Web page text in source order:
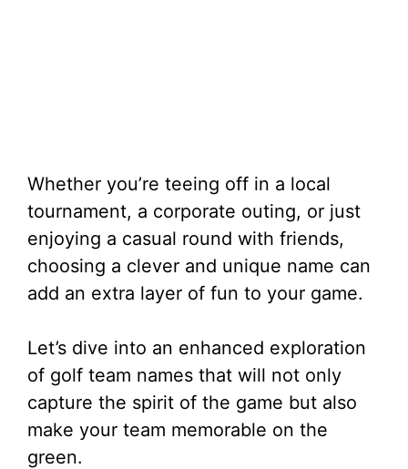
Whether you’re teeing off in a local
tournament, a corporate outing, or just
enjoying a casual round with friends,
choosing a clever and unique name can
add an extra layer of fun to your game.
Let’s dive into an enhanced exploration
of golf team names that will not only
capture the spirit of the game but also
make your team memorable on the
green.